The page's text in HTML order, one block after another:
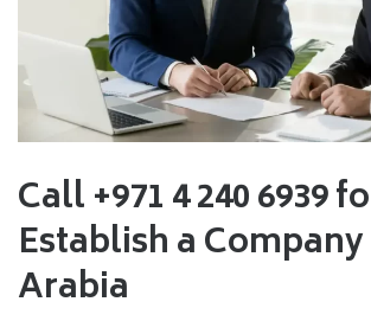
Call +971 4 240 6939
Establish a
Arabia